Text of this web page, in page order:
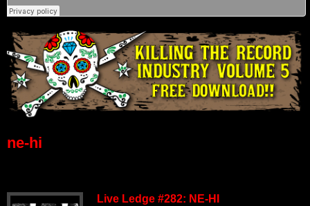
ne-hi
Live Ledge #282: NE-HI